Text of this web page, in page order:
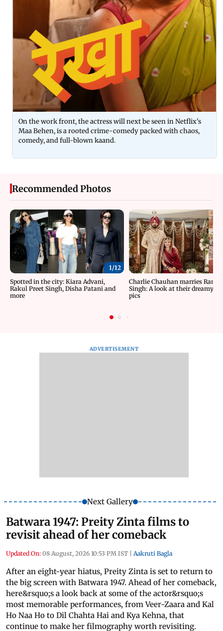
On the work front, the actress will next be seen in Netflix's
Maa Behen, is a rooted crime-comedy packed with chaos,
comedy, and full-blown kaand.
Recommended Photos
1/12
Spotted in the city: Kiara Advani,
Rakul Preet Singh, Disha Patani and
more
Charlie Chauhan marries
Singh: A look at their dreamy
pics
ADVERTISEMENT
Next Gallery
Batwara 1947: Preity Zinta films to
revisit ahead of her comeback
Updated On: 08 August, 2026 10:53 PM IST Aakruti Bagla
After an eight-year hiatus, Preity Zinta is set to return to
the big screen with Batwara 1947. Ahead of her comeback,
here&rsquo;s a look back at some of the actor&rsquo;s
most memorable performances, from Veer-Zaara and Kal
Ho Naa Ho to Dil Chahta Hai and Kya Kehna, that
continue to make her filmography worth revisiting.